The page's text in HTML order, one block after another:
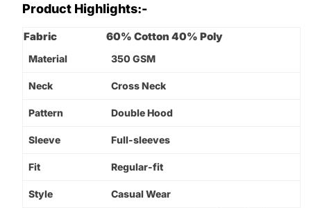
Product Highlights:-
Fabric 60% Cotton 40% Poly
Material 350 GSM
Neck Cross Neck
Pattern Double Hood
Sleeve Full-sleeves
Fit Regular-fit
Style Casual Wear